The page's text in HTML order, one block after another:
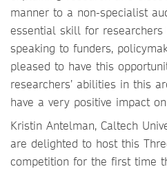
manner to a non-specialist
essential skill for researchers
speaking to funders,
pleased to have this
researchers’ abilities in this
have a very positive impact
Kristin Antelman, Caltech
are delighted to host this
competition for the first time